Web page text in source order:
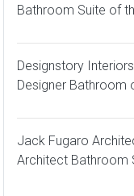
Bathroom Suite of
Designstory
Designer Bathroom
Jack Fugaro
Architect Bathroom